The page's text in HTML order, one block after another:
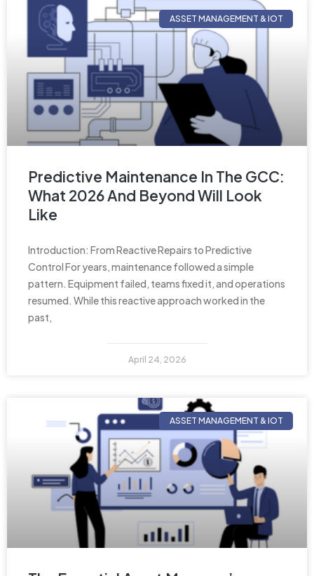
ASSET MANAGEMENT & IOT
Predictive Maintenance In The GCC:
What 2026 And Beyond Will Look
Like
Introduction: From Reactive Repairs to Predictive
Control For years, maintenance followed a simple
pattern. Equipment failed, teams fixed it, and operations
resumed. While this reactive approach worked in the
past,
April 24, 2026
ASSET MANAGEMENT & IOT